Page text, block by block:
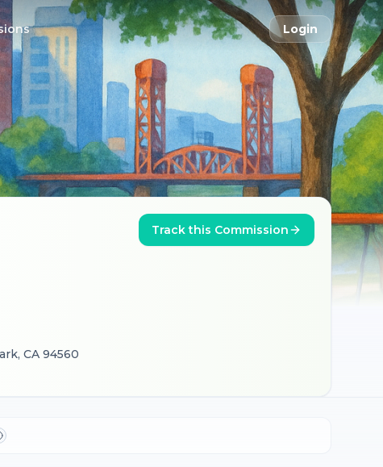
Login
Track this Commission
CA 94560